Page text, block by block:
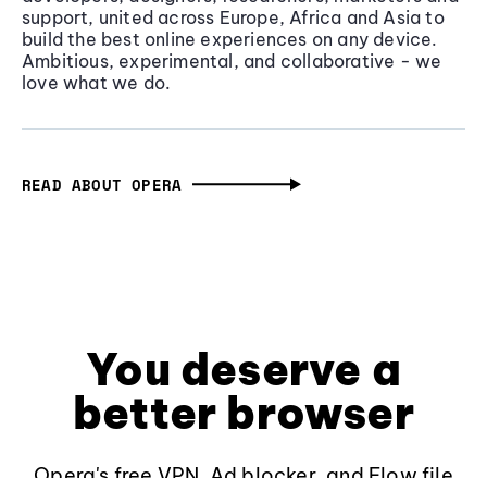
support, united across Europe, Africa and Asia to
build the best online experiences on any device.
Ambitious, experimental, and collaborative - we
love what we do.
READ ABOUT OPERA
You deserve a
better browser